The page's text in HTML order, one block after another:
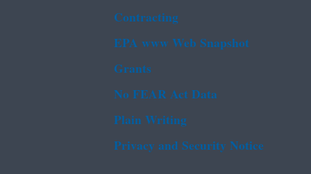
Contracting
EPA www Web Snapshot
Grants
No FEAR Act Data
Plain Writing
Privacy and Security Notice